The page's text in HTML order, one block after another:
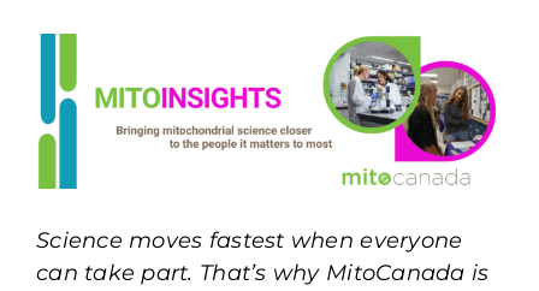
Science moves fastest when everyone
can take part. That’s why MitoCanada is